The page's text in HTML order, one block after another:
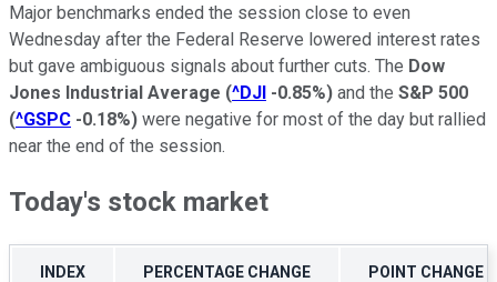
Major benchmarks ended the session close to even
Wednesday after the Federal Reserve lowered interest rates
but gave ambiguous signals about further cuts. The Dow
Jones Industrial Average (^DJI -0.85%) and the S&P 500
(^GSPC -0.18%) were negative for most of the day but rallied
near the end of the session.
Today's stock market
INDEX PERCENTAGE CHANGE POINT CHANGE